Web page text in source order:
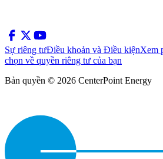
Sự riêng tưĐiều khoản và Điều kiệnXem
chọn về quyền riêng tư của bạn
Bản quyền © 2026 CenterPoint Energy